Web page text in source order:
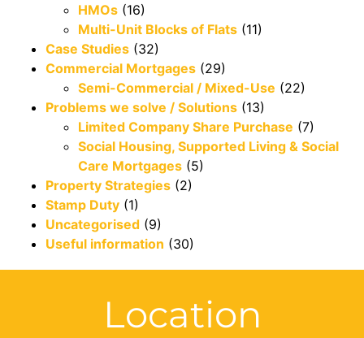
HMOs (16)
Multi-Unit Blocks of Flats (11)
Case Studies (32)
Commercial Mortgages (29)
Semi-Commercial / Mixed-Use (22)
Problems we solve / Solutions (13)
Limited Company Share Purchase (7)
Social Housing, Supported Living & Social
Care Mortgages (5)
Property Strategies (2)
Stamp Duty (1)
Uncategorised (9)
Useful information (30)
Location